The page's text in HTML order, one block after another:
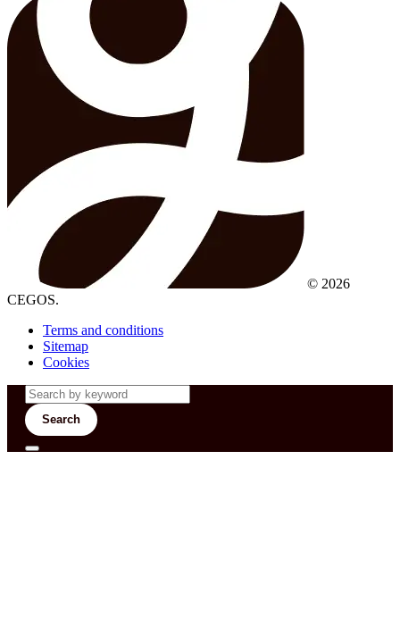
© 2026
CEGOS.
Terms and conditions
Sitemap
Cookies
Search